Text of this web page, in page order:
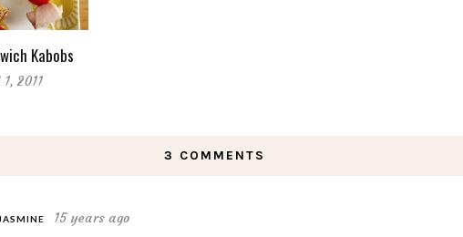
Kabobs
2011
3 COMMENTS
JASMINE 15 years ago